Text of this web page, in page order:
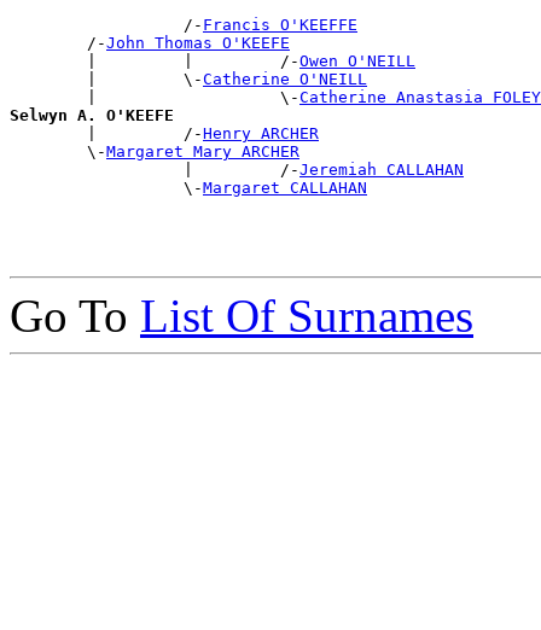
                  /-
Francis O'KEEFFE
        /-
John Thomas O'KEEFE
        |         |         /-
Owen O'NEILL
        |         \-
Catherine O'NEILL
        |                   \-
Catherine Anastasia FOLEY
Selwyn A. O'KEEFE
|         /-Henry ARCHER
        \-
Margaret Mary ARCHER
                  |         /-
Jeremiah CALLAHAN
                  \-
Margaret CALLAHAN
Go To List Of Surnames